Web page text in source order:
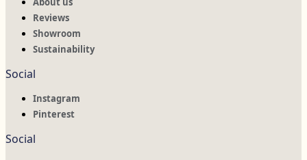
Reviews
Showroom
Sustainability
Social
Instagram
Pinterest
Social